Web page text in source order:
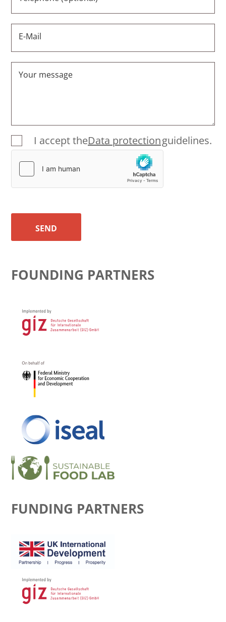
E-Mail
Your message
I accept theData protectionguidelines.
SEND
FOUNDING PARTNERS
FUNDING PARTNERS